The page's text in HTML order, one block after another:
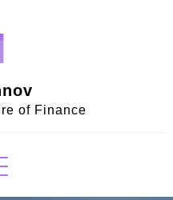
of Finance